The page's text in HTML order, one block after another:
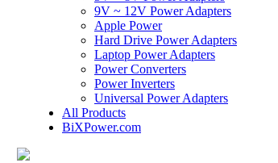
9V ~ 12V Power Adapters
Apple Power
Hard Drive Power Adapters
Laptop Power Adapters
Power Converters
Power Inverters
Universal Power Adapters
All Products
BiXPower.com